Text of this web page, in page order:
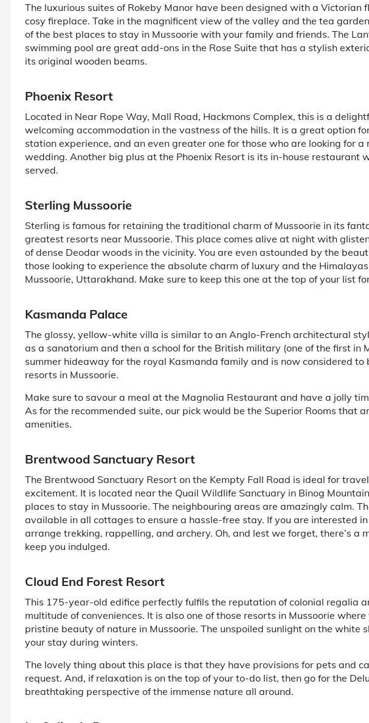
The luxurious suites of Rokeby Manor have been designed with a
cosy fireplace. Take in the magnificent view of the valley and the tea
of the best places to stay in Mussoorie with your family and friends. The
swimming pool are great add-ons in the Rose Suite that has a stylish
its original wooden beams.
Phoenix Resort
Located in Near Rope Way, Mall Road, Hackmons Complex, this is a
welcoming accommodation in the vastness of the hills. It is a great option
station experience, and an even greater one for those who are looking for a
wedding. Another big plus at the Phoenix Resort is its in-house restaurant
served.
Sterling Mussoorie
Sterling is famous for retaining the traditional charm of Mussoorie in its
greatest resorts near Mussoorie. This place comes alive at night with
of dense Deodar woods in the vicinity. You are even astounded by the
those looking to experience the absolute charm of luxury and the
Mussoorie, Uttarakhand. Make sure to keep this one at the top of your list
Kasmanda Palace
The glossy, yellow-white villa is similar to an Anglo-French architectural
as a sanatorium and then a school for the British military (one of the first in
summer hideaway for the royal Kasmanda family and is now considered to
resorts in Mussoorie.
Make sure to savour a meal at the Magnolia Restaurant and have a jolly
As for the recommended suite, our pick would be the Superior Rooms that
amenities.
Brentwood Sanctuary Resort
The Brentwood Sanctuary Resort on the Kempty Fall Road is ideal for
excitement. It is located near the Quail Wildlife Sanctuary in Binog
places to stay in Mussoorie. The neighbouring areas are amazingly calm.
available in all cottages to ensure a hassle-free stay. If you are interested
arrange trekking, rappelling, and archery. Oh, and lest we forget, there’s a
keep you indulged.
Cloud End Forest Resort
This 175-year-old edifice perfectly fulfils the reputation of colonial regalia
multitude of conveniences. It is also one of those resorts in Mussoorie
pristine beauty of nature in Mussoorie. The unspoiled sunlight on the white
your stay during winters.
The lovely thing about this place is that they have provisions for pets and
request. And, if relaxation is on the top of your to-do list, then go for the
breathtaking perspective of the immense nature all around.